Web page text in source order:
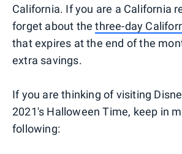
California. If you are a California
forget about thethree-day
that expires at the end of the
extra savings.
If you are thinking of visiting
2021's Halloween Time, keep in
following: